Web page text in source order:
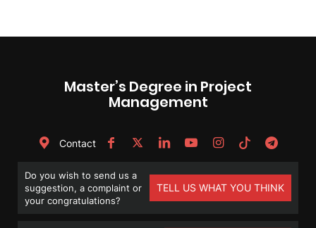
Master’s Degree in Project
Management
Contact
Do you wish to send us a
suggestion, a complaint or
your congratulations?
TELL US WHAT YOU THINK